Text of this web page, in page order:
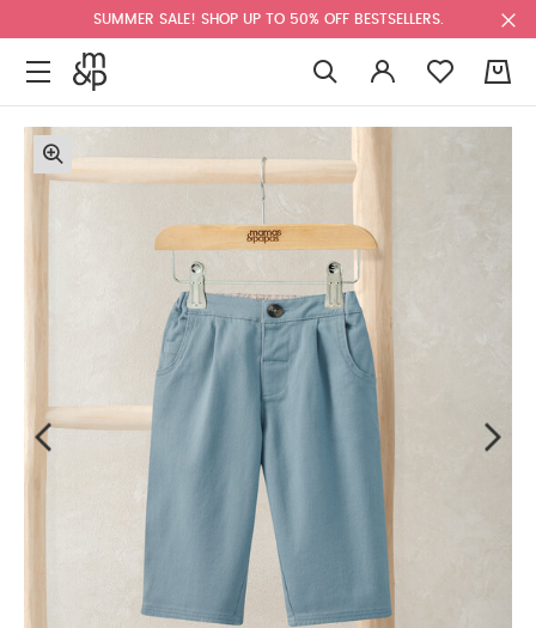
SUMMER SALE! SHOP UP TO 50% OFF BESTSELLERS.